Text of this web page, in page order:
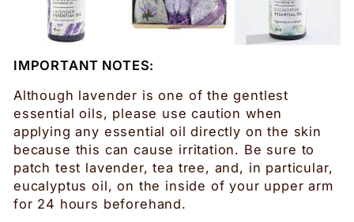
IMPORTANT NOTES:
Although lavender is one of the gentlest
essential oils, please use caution when
applying any essential oil directly on the skin
because this can cause irritation. Be sure to
patch test lavender, tea tree, and, in particular,
eucalyptus oil, on the inside of your upper arm
for 24 hours beforehand.